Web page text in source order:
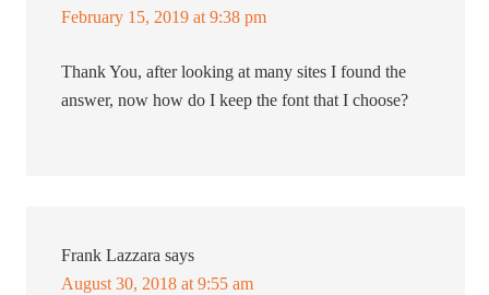
February 15, 2019 at 9:38 pm
Thank You, after looking at many sites I found the
answer, now how do I keep the font that I choose?
Frank Lazzara says
August 30, 2018 at 9:55 am